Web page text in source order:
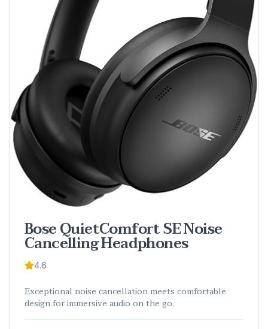
Bose QuietComfort SE Noise
Cancelling Headphones
4.6
Exceptional noise cancellation meets comfortable
design for immersive audio on the go.